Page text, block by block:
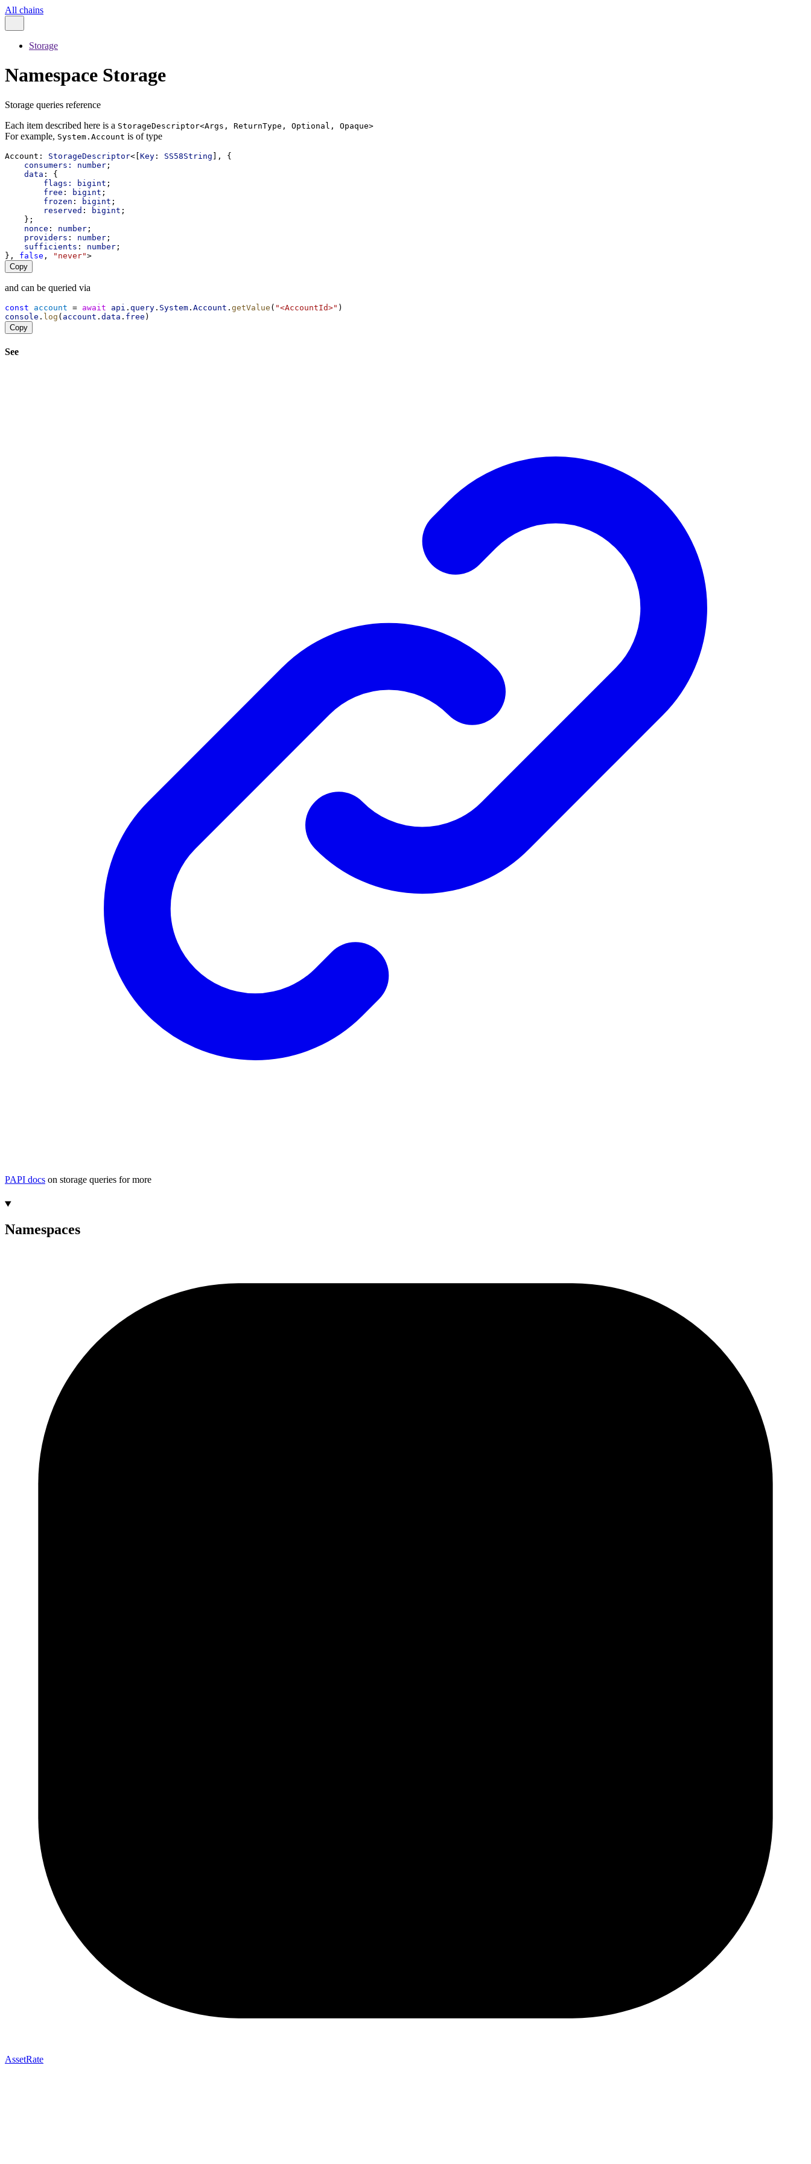
All chains
Storage
Namespace Storage
Storage queries reference
Each item described here is a StorageDescriptor<Args, ReturnType, Optional, Opaque>
For example, System.Account is of type
Account : StorageDescriptor<[ Key : SS58String ], {
consumers:
number ;
data : {
flags:
bigint ;
free : bigint ;
frozen : bigint ;
reserved : bigint ;
    };
nonce : number ;
providers : number ;
sufficients : number ;
}, false , "never">
Copy
and can be queried via
const account = await api . query . System . Account . getValue ( "<AccountId>" )
console . log ( account . data . free )
Copy
See
PAPI docs on storage queries for more
Namespaces
AssetRate